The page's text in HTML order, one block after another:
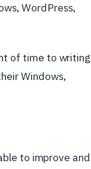
WordPress,
of time to writing
Windows,
to improve and